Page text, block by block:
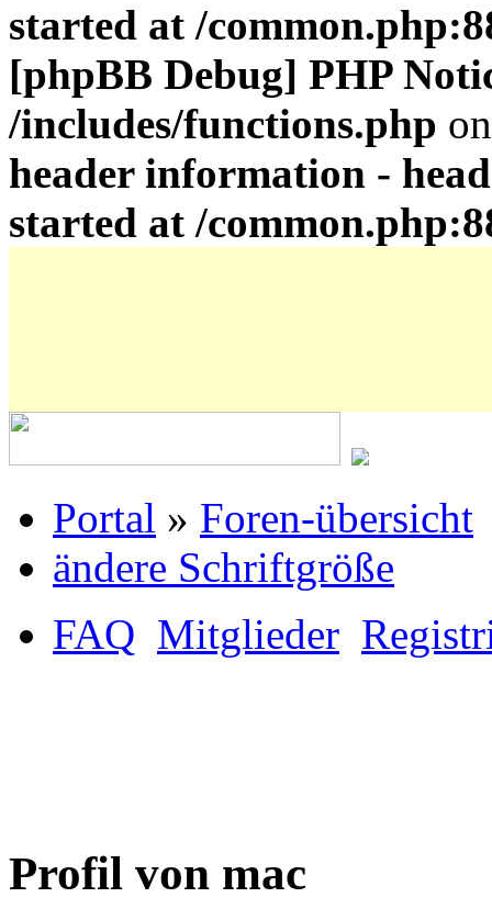
started at /
[phpBB Debug] PHP
/includes/functions.php
header information -
started at /
Portal » Foren-übersicht
ändere Schriftgröße
FAQ Mitglieder
Profil von mac